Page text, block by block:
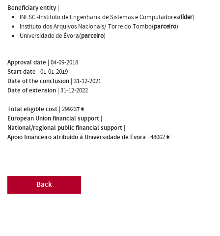
Beneficiary entity|
INESC -Instituto de Engenharia de Sistemas e Computadores(líder)
Instituto dos Arquivos Nacionais/ Torre do Tombo(parceiro)
Universidade de Évora(parceiro)
Approval date | 04-09-2018
Start date | 01-01-2019
Date of the conclusion | 31-12-2021
Date of extension | 31-12-2022
Total eligible cost | 299237 €
European Union financial support |
National/regional public financial support |
Apoio financeiro atribuído à Universidade de Évora | 48062 €
Back